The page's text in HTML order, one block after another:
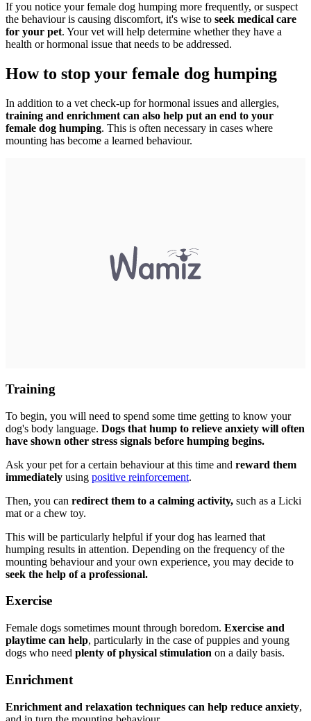
If you notice your female dog humping more frequently, or suspect
the behaviour is causing discomfort, it's wise to seek medical care
for your pet. Your vet will help determine whether they have a
health or hormonal issue that needs to be addressed.
How to stop your female dog humping
In addition to a vet check-up for hormonal issues and allergies,
training and enrichment can also help put an end to your
female dog humping. This is often necessary in cases where
mounting has become a learned behaviour.
Training
To begin, you will need to spend some time getting to know your
dog's body language. Dogs that hump to relieve anxiety will often
have shown other stress signals before humping begins.
Ask your pet for a certain behaviour at this time and reward them
immediately using positive reinforcement.
Then, you can redirect them to a calming activity, such as a Licki
mat or a chew toy.
This will be particularly helpful if your dog has learned that
humping results in attention. Depending on the frequency of the
mounting behaviour and your own experience, you may decide to
seek the help of a professional.
Exercise
Female dogs sometimes mount through boredom. Exercise and
playtime can help, particularly in the case of puppies and young
dogs who need plenty of physical stimulation on a daily basis.
Enrichment
Enrichment and relaxation techniques can help reduce anxiety,